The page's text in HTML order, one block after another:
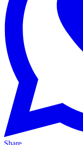
Share